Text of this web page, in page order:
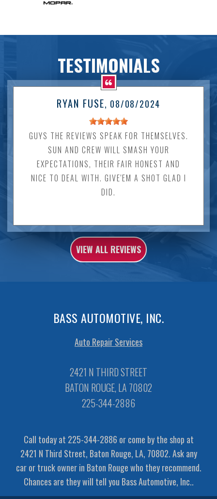
TESTIMONIALS
RYAN FUSE, 08/08/2024
GUYS THE REVIEWS SPEAK FOR THEMSELVES.
SUN AND CREW WILL SMASH YOUR
EXPECTATIONS, THEIR FAIR HONEST AND
NICE TO DEAL WITH. GIVE'EM A SHOT GLAD I
DID.
VIEW ALL REVIEWS
BASS AUTOMOTIVE, INC.
Auto Repair Services
2421 N THIRD STREET
BATON ROUGE, LA 70802
225-344-2886
Call today at 225-344-2886 or come by the shop at
2421 N Third Street, Baton Rouge, LA, 70802. Ask any
car or truck owner in Baton Rouge who they recommend.
Chances are they will tell you Bass Automotive, Inc..